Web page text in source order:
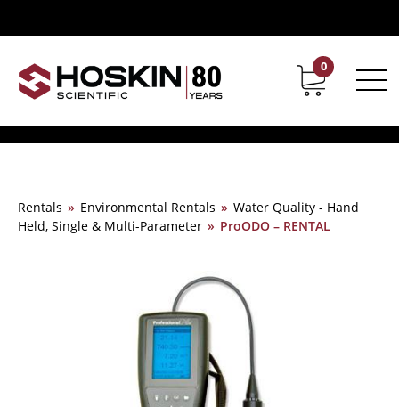
Contact Career
0
Rentals » Environmental Rentals » Water Quality - Hand
Held, Single & Multi-Parameter » ProODO – RENTAL